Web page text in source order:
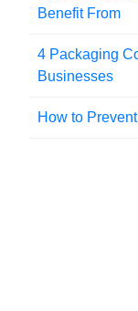
Benefit From
4 Packaging
Businesses
How to